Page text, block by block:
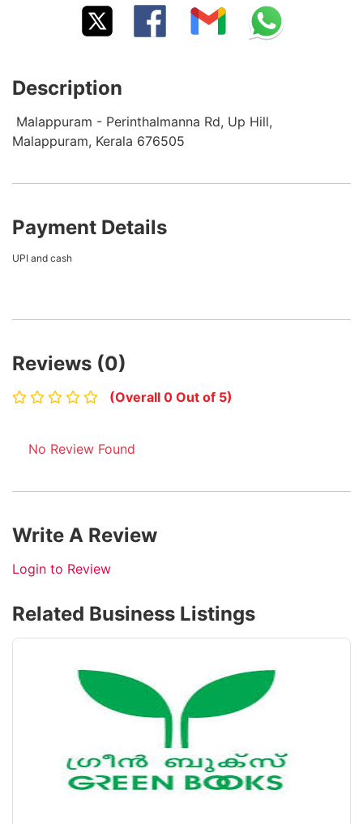
Description
Malappuram - Perinthalmanna Rd, Up Hill,
Malappuram, Kerala 676505
Payment Details
UPI and cash
Reviews (0)
(Overall 0 Out of 5)
No Review Found
Write A Review
Login to Review
Related Business Listings